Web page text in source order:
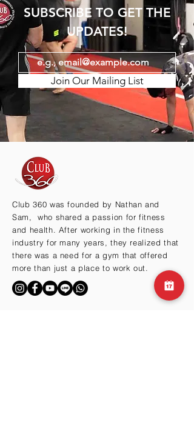
SUBSCRIBE TO GET THE
UPDATES!
Join Our Mailing List
Club 360 was founded by Nathan and
Sam, who shared a passion for fitness
and health. After working in the fitness
industry for many years, they realized that
there was a need for a gym that offered
more than just a place to work out.